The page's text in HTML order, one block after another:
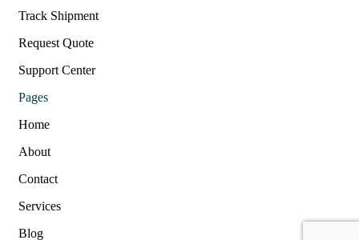
Track Shipment
Request Quote
Support Center
Pages
Home
About
Contact
Services
Blog